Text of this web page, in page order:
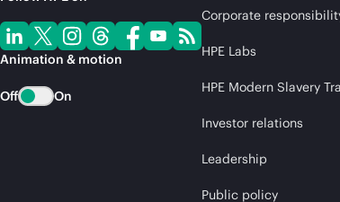
Animation & motion
Off On
Corporate
HPE Labs
HPE Modern Slavery
Investor relations
Leadership
Public policy